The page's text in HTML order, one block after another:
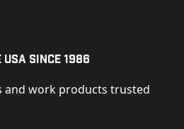
Since 1986
and work products trusted